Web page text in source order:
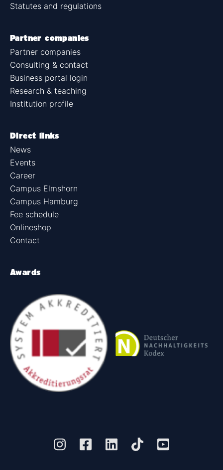
Statutes and regulations
Partner companies
Partner companies
Consulting & contact
Business portal login
Research & teaching
Institution profile
Direct links
News
Events
Career
Campus Elmshorn
Campus Hamburg
Fee schedule
Onlineshop
Contact
Awards